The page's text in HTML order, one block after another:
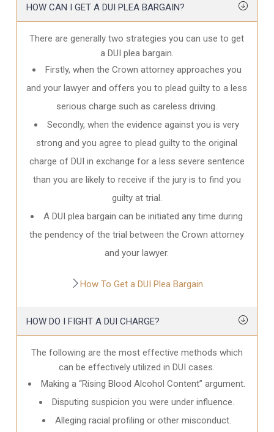
HOW CAN I GET A DUI PLEA BARGAIN?
There are generally two strategies you can use to get
a DUI plea bargain.
Firstly, when the Crown attorney approaches you
and your lawyer and offers you to plead guilty to a less
serious charge such as careless driving.
Secondly, when the evidence against you is very
strong and you agree to plead guilty to the original
charge of DUI in exchange for a less severe sentence
than you are likely to receive if the jury is to find you
guilty at trial.
A DUI plea bargain can be initiated any time during
the pendency of the trial between the Crown attorney
and your lawyer.
How To Get a DUI Plea Bargain
HOW DO I FIGHT A DUI CHARGE?
The following are the most effective methods which
can be effectively utilized in DUI cases.
Making a “Rising Blood Alcohol Content” argument.
Disputing suspicion you were under influence.
Alleging racial profiling or other misconduct.